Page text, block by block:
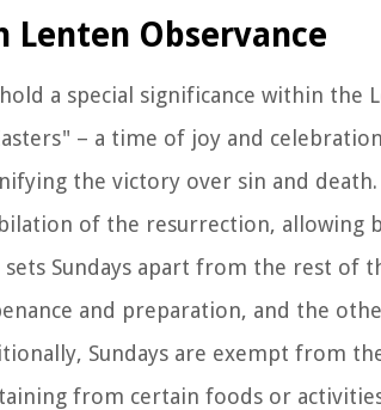
Lenten Observance
hold a special significance within
– a time of joy and
the victory over sin and
of the resurrection, allowing
Sundays apart from the rest of
and preparation, and the
Sundays are exempt from
from certain foods or